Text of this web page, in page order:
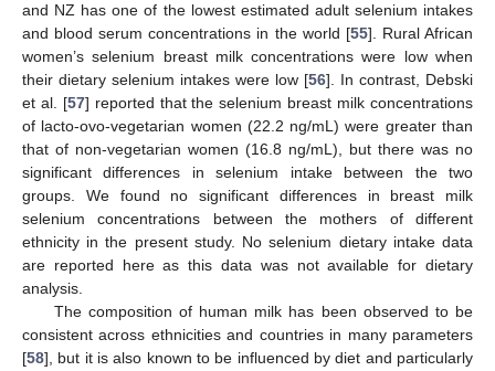
and NZ has one of the lowest estimated adult selenium intakes
and blood serum concentrations in the world [55]. Rural African
women’s selenium breast milk concentrations were low when
their dietary selenium intakes were low [56]. In contrast, Debski
et al. [57] reported that the selenium breast milk concentrations
of lacto-ovo-vegetarian women (22.2 ng/mL) were greater than
that of non-vegetarian women (16.8 ng/mL), but there was no
significant differences in selenium intake between the two
groups. We found no significant differences in breast milk
selenium concentrations between the mothers of different
ethnicity in the present study. No selenium dietary intake data
are reported here as this data was not available for dietary
analysis.
The composition of human milk has been observed to be
consistent across ethnicities and countries in many parameters
[58], but it is also known to be influenced by diet and particularly